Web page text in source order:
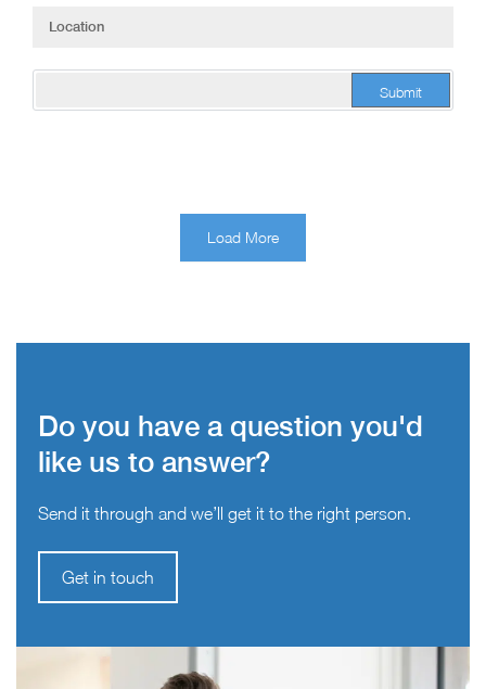
Submit
Load More
Do you have a question you'd
like us to answer?
Send it through and we’ll get it to the right person.
Get in touch